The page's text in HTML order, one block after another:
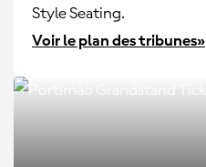
Style Seating.
Voir le plan des tribunes»